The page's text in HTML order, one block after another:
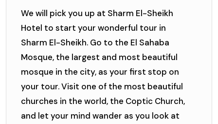
We will pick you up at Sharm El-Sheikh
Hotel to start your wonderful tour in
Sharm El-Sheikh. Go to the El Sahaba
Mosque, the largest and most beautiful
mosque in the city, as your first stop on
your tour. Visit one of the most beautiful
churches in the world, the Coptic Church,
and let your mind wander as you look at